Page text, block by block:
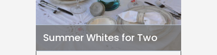
Summer Whites for Two